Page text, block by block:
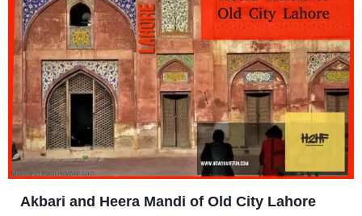
Akbari and Heera Mandi of Old City Lahore